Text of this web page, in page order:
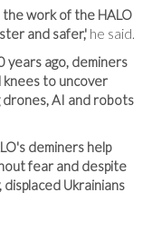
work of the HALO
and safer,' he said.
years ago, deminers
to uncover
drones, AI and robots
deminers help
fear and despite
Ukrainians